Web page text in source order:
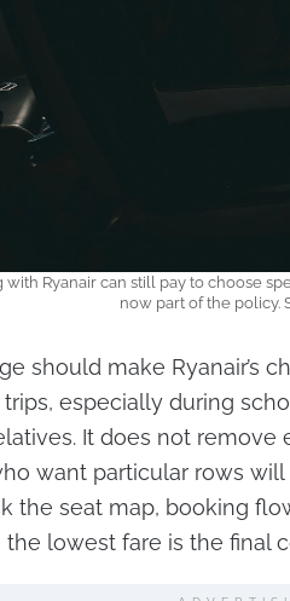
with Ryanair can still pay to choose
now part of the policy.
should make Ryanair’s
especially during
It does not remove
want particular rows
the seat map, booking
the lowest fare is the final